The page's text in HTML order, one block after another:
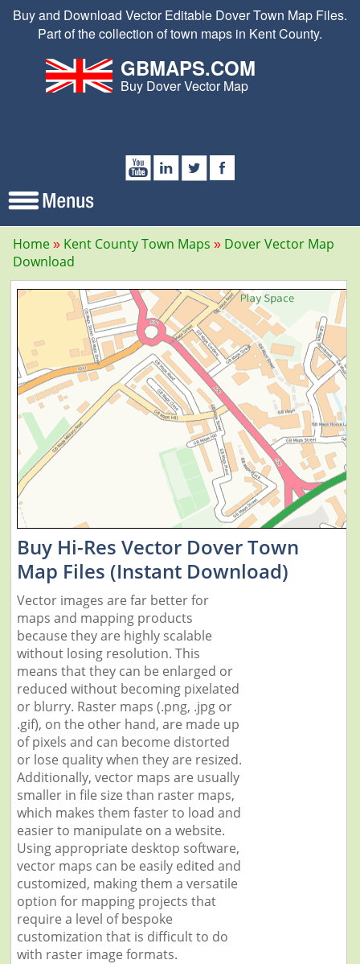
Buy and Download Vector Editable Dover Town Map Files.
Part of the collection of town maps in Kent County.
GBMAPS.COM
Buy Dover Vector Map
Home Kent County Town Maps
Dover Vector Map
Download
Buy Hi-Res Vector Dover Town
Map Files (Instant Download)
Vector images are far better for
maps and mapping products
because they are highly scalable
without losing resolution. This
means that they can be enlarged or
reduced without becoming pixelated
or blurry. Raster maps (.png, .jpg or
.gif), on the other hand, are made up
of pixels and can become distorted
or lose quality when they are resized.
Additionally, vector maps are usually
smaller in file size than raster maps,
which makes them faster to load and
easier to manipulate on a website.
Using appropriate desktop software,
vector maps can be easily edited and
customized, making them a versatile
option for mapping projects that
require a level of bespoke
customization that is difficult to do
with raster image formats.